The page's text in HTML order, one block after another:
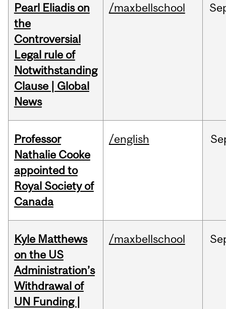
Pearl Eliadis on
the
Controversial
Legal rule of
Notwithstanding
Clause | Global
News
/maxbellschool
Professor
Nathalie Cooke
appointed to
Royal Society of
Canada
/english
Kyle Matthews
on the US
Administration’s
Withdrawal of
UN Funding |
/maxbellschool